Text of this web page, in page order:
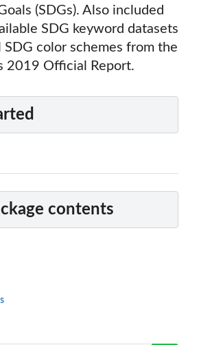
(SDGs). Also included
SDG keyword datasets
color schemes from the
2019 Official Report.
contents